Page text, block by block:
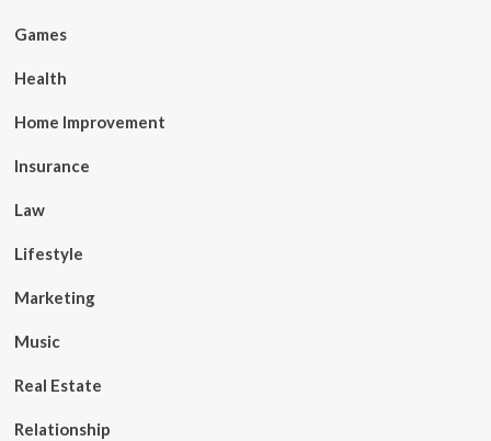
Games
Health
Home Improvement
Insurance
Law
Lifestyle
Marketing
Music
Real Estate
Relationship